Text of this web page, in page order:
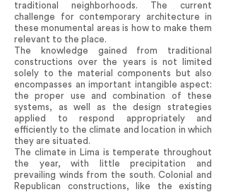
traditional neighborhoods. The current
challenge for contemporary architecture in
these monumental areas is how to make them
relevant to the place.
The knowledge gained from traditional
constructions over the years is not limited
solely to the material components but also
encompasses an important intangible aspect:
the proper use and combination of these
systems, as well as the design strategies
applied to respond appropriately and
efficiently to the climate and location in which
they are situated.
The climate in Lima is temperate throughout
the year, with little precipitation and
prevailing winds from the south. Colonial and
Republican constructions, like the existing